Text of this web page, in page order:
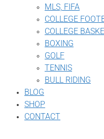
MLS, FIFA
COLLEGE
COLLEGE
BOXING
GOLF
TENNIS
BULL RIDING
BLOG
SHOP
CONTACT